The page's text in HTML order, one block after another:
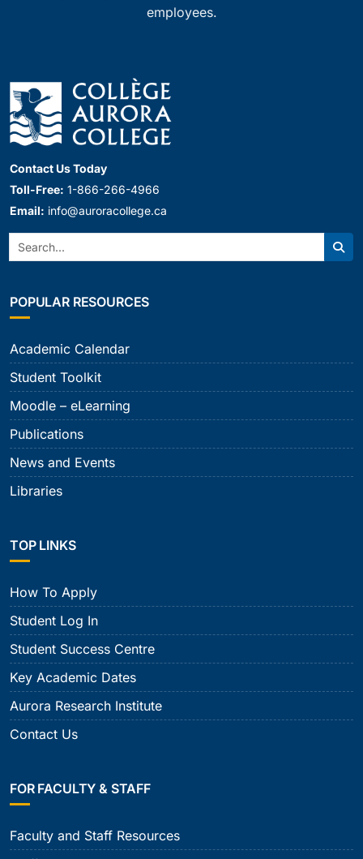
employees.
Contact Us Today
Toll-Free: 1-866-266-4966
Email: info@auroracollege.ca
Search:
POPULAR RESOURCES
Academic Calendar
Student Toolkit
Moodle – eLearning
Publications
News and Events
Libraries
TOP LINKS
How To Apply
Student Log In
Student Success Centre
Key Academic Dates
Aurora Research Institute
Contact Us
FOR FACULTY & STAFF
Faculty and Staff Resources